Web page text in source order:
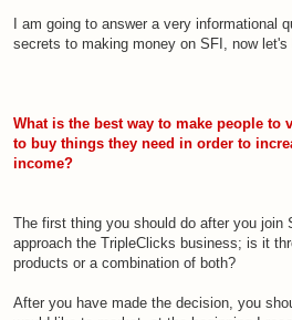
I am going to answer a very informational
secrets to making money on SFI, now
What is the best way to make people
to buy things they need in order to
income?
The first thing you should do after you
approach the TripleClicks business; is it
products or a combination of both?
After you have made the decision, you